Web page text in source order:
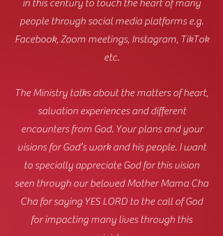
in this century to touch the heart of many
people through social media platforms e.g.
Facebook, Zoom meetings, Instagram, TikTok
etc.
The Ministry talks about the matters of heart,
salvation experiences and different
encounters from God. Your plans and your
visions for God’s work and his people. I want
to specially appreciate God for this vision
seen through our beloved Mother Mama Cha
Cha for saying YES LORD to the call of God
for impacting many lives through this